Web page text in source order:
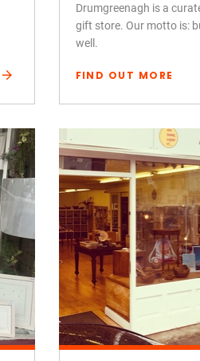
Drumgreenagh is a
gift store. Our motto is:
well.
FIND OUT MORE